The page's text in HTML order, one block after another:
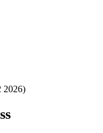
2026)